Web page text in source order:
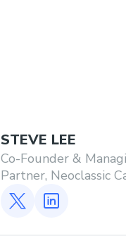
STEVE LEE
Co-Founder &
Partner, Neoclassic